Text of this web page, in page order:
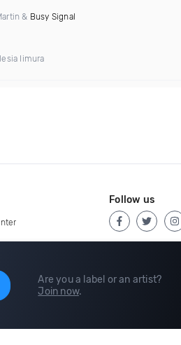
& Busy Signal
Iimura
Are you a label or an artist?
Join now.
Follow us